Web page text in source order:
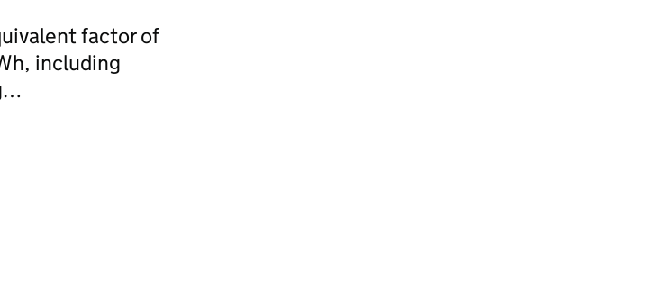
factor of
including